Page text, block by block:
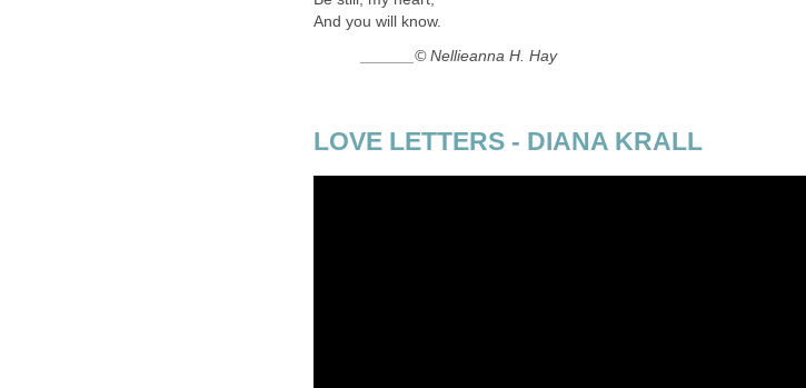
And you will know.
______© Nellieanna H. Hay
LOVE LETTERS - DIANA KRALL